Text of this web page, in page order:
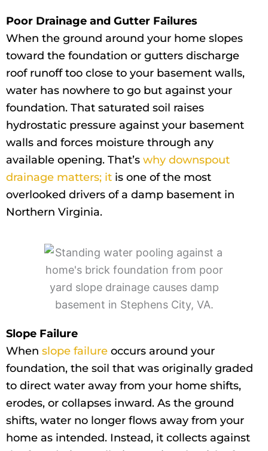
Poor Drainage and Gutter Failures
When the ground around your home slopes
toward the foundation or gutters discharge
roof runoff too close to your basement walls,
water has nowhere to go but against your
foundation. That saturated soil raises
hydrostatic pressure against your basement
walls and forces moisture through any
available opening. That’s why downspout
drainage matters; it is one of the most
overlooked drivers of a damp basement in
Northern Virginia.
Slope Failure
When slope failure occurs around your
foundation, the soil that was originally graded
to direct water away from your home shifts,
erodes, or collapses inward. As the ground
shifts, water no longer flows away from your
home as intended. Instead, it collects against